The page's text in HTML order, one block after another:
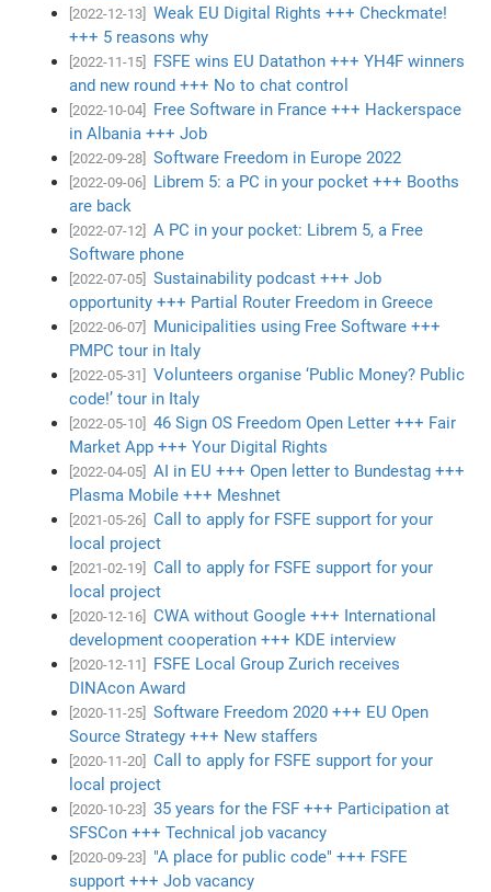
[2022-12-13]
Weak EU Digital Rights +++ Checkmate!
+++ 5 reasons why
[2022-11-15]
FSFE wins EU Datathon +++ YH4F winners
and new round +++ No to chat control
[2022-10-04]
Free Software in France +++ Hackerspace
in Albania +++ Job
[2022-09-28] Software Freedom in Europe 2022
[2022-09-06]
Librem 5: a PC in your pocket +++ Booths
are back
[2022-07-12]
A PC in your pocket: Librem 5, a Free
Software phone
[2022-07-05]
Sustainability podcast +++ Job
opportunity +++ Partial Router Freedom in Greece
[2022-06-07]
Municipalities using Free Software +++
PMPC tour in Italy
[2022-05-31]
Volunteers organise ‘Public Money? Public
code!’ tour in Italy
[2022-05-10]
46 Sign OS Freedom Open Letter +++ Fair
Market App +++ Your Digital Rights
[2022-04-05]
AI in EU +++ Open letter to Bundestag +++
Plasma Mobile +++ Meshnet
[2021-05-26]
Call to apply for FSFE support for your
local project
[2021-02-19]
Call to apply for FSFE support for your
local project
[2020-12-16]
CWA without Google +++ International
development cooperation +++ KDE interview
[2020-12-11]
FSFE Local Group Zurich receives
DINAcon Award
[2020-11-25]
Software Freedom 2020 +++ EU Open
Source Strategy +++ New staffers
[2020-11-20]
Call to apply for FSFE support for your
local project
[2020-10-23]
35 years for the FSF +++ Participation at
SFSCon +++ Technical job vacancy
[2020-09-23]
"A place for public code" +++ FSFE
support +++ Job vacancy